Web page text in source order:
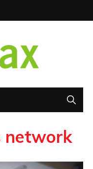
network